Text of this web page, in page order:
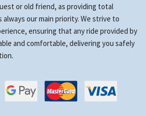
or old friend, as providing total
our main priority. We strive to
ensuring that any ride provided by
and comfortable, delivering you safely